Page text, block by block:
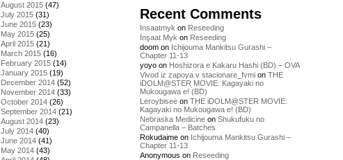
August 2015 (47)
July 2015 (31)
June 2015 (23)
May 2015 (25)
April 2015 (21)
March 2015 (16)
February 2015 (14)
January 2015 (19)
December 2014 (52)
November 2014 (33)
October 2014 (26)
September 2014 (21)
August 2014 (23)
July 2014 (40)
June 2014 (41)
May 2014 (43)
Recent Comments
Insaatmyk on Reseeding
İnşaat Myk on Reseeding
doom on Ichijouma Mankitsu Gurashi –
Chapter 11-13
yoyo on Hoshizora e Kakaru Hashi (BD) – OVA
Vivod iz zapoya v stacionare_fvmi on THE
iDOLM@STER MOVIE: Kagayaki no
Mukougawa e! (BD)
Leroybisee on THE iDOLM@STER MOVIE:
Kagayaki no Mukougawa e! (BD)
Nebraska Medicine on Shukufuku no
Campanella – Batches
Rokudaime on Ichijouma Mankitsu Gurashi –
Chapter 11-13
Anonymous on Reseeding